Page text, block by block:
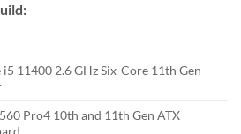
11400 2.6 GHz Six-Core 11th Gen
Pro4 10th and 11th Gen ATX